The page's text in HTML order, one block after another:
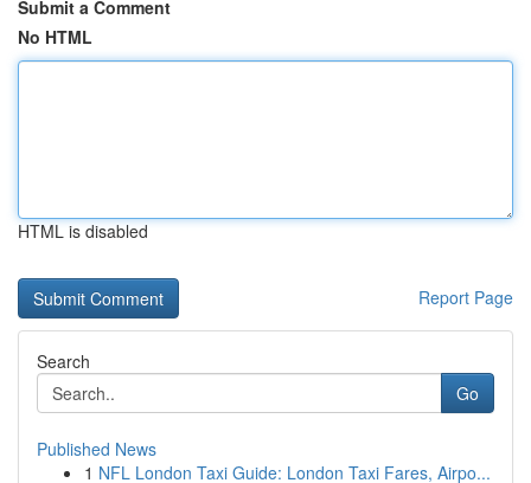
Submit a Comment
No HTML
HTML is disabled
Report Page
Search
Go
Published News
1 NFL London Taxi Guide: London Taxi Fares, Airpo...